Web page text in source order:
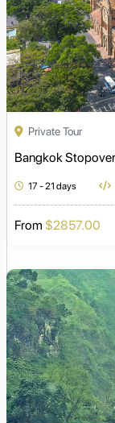
Private Tour
Bangkok
17 - 21 days
From $2857.00